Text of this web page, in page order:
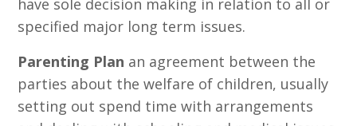
have sole decision making in relation to all or
specified major long term issues.
Parenting Plan an agreement between the
parties about the welfare of children, usually
setting out spend time with arrangements